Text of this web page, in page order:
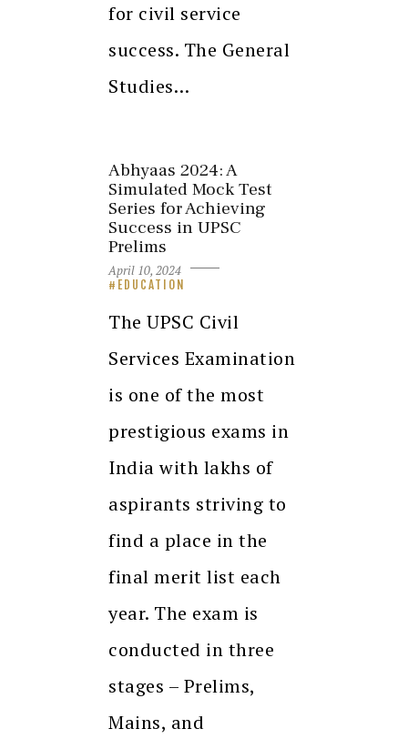
for civil service
success. The General
Studies…
Abhyaas 2024: A
Simulated Mock Test
Series for Achieving
Success in UPSC
Prelims
April 10, 2024
EDUCATION
The UPSC Civil
Services Examination
is one of the most
prestigious exams in
India with lakhs of
aspirants striving to
find a place in the
final merit list each
year. The exam is
conducted in three
stages – Prelims,
Mains, and